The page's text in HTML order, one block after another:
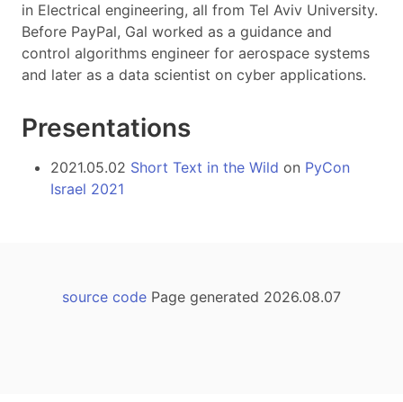
in Electrical engineering, all from Tel Aviv University.
Before PayPal, Gal worked as a guidance and
control algorithms engineer for aerospace systems
and later as a data scientist on cyber applications.
Presentations
2021.05.02 Short Text in the Wild on PyCon
Israel 2021
source code Page generated 2026.08.07